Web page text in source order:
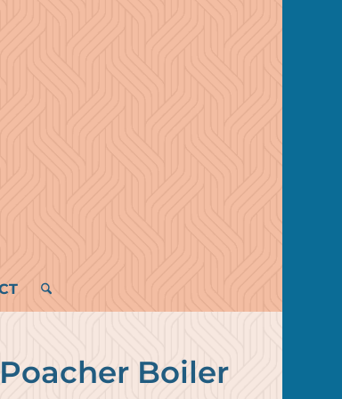
Boiler